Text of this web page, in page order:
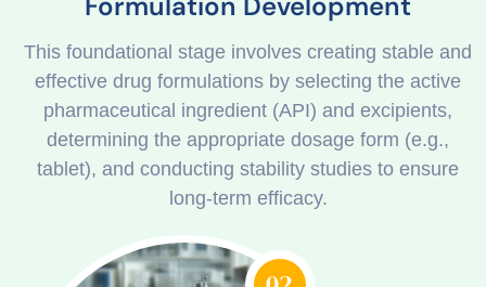
This foundational stage involves creating stable and
effective drug formulations by selecting the active
pharmaceutical ingredient (API) and excipients,
determining the appropriate dosage form (e.g.,
tablet), and conducting stability studies to ensure
long-term efficacy.